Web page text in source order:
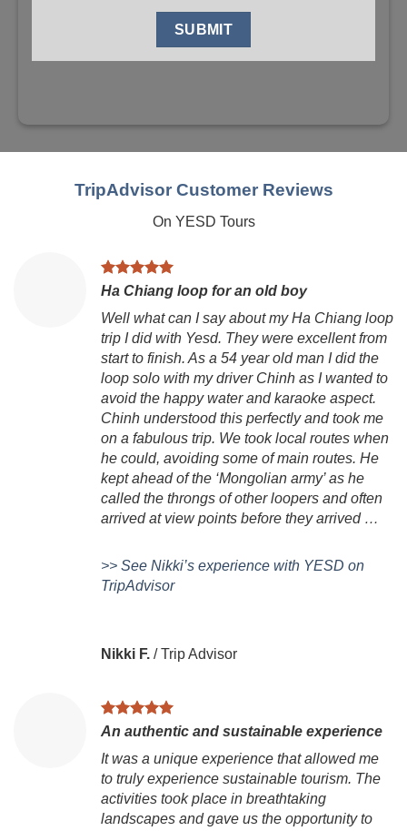
TripAdvisor Customer Reviews
On YESD Tours
Ha Chiang loop for an old boy
Well what can I say about my Ha Chiang loop
trip I did with Yesd. They were excellent from
start to finish. As a 54 year old man I did the
loop solo with my driver Chinh as I wanted to
avoid the happy water and karaoke aspect.
Chinh understood this perfectly and took me
on a fabulous trip. We took local routes when
he could, avoiding some of main routes. He
kept ahead of the ‘Mongolian army’ as he
called the throngs of other loopers and often
arrived at view points before they arrived …
>> See Nikki’s experience with YESD on
TripAdvisor
Nikki F. /Trip Advisor
An authentic and sustainable experience
It was a unique experience that allowed me
to truly experience sustainable tourism. The
activities took place in breathtaking
landscapes and gave us the opportunity to